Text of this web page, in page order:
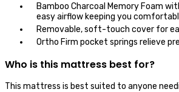
Bamboo Charcoal Memory Foam
easy airflow keeping you
Removable, soft-touch cover for
Ortho Firm pocket springs relieve
Who is this mattress best for?
This mattress is best suited to anyone